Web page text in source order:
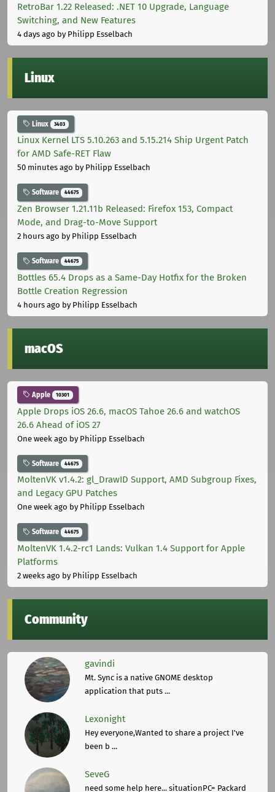
RetroBar 1.22 Released: .NET 10 Upgrade, Language
Switching, and New Features
4 days ago by Philipp Esselbach
Linux
Linux 3403
Linux Kernel LTS 5.10.263 and 5.15.214 Ship Urgent Patch
for AMD Safe-RET Flaw
50 minutes ago by Philipp Esselbach
Software 44675
Zen Browser 1.21.11b Released: Firefox 153, Compact
Mode, and Drag-to-Move Support
2 hours ago by Philipp Esselbach
Software 44675
Bottles 65.4 Drops as a Same-Day Hotfix for the Broken
Bottle Creation Regression
4 hours ago by Philipp Esselbach
macOS
Apple 10301
Apple Drops iOS 26.6, macOS Tahoe 26.6 and watchOS
26.6 Ahead of iOS 27
One week ago by Philipp Esselbach
Software 44675
MoltenVK v1.4.2: gl_DrawID Support, AMD Subgroup Fixes,
and Legacy GPU Patches
One week ago by Philipp Esselbach
Software 44675
MoltenVK 1.4.2-rc1 Lands: Vulkan 1.4 Support for Apple
Platforms
2 weeks ago by Philipp Esselbach
Community
gavindi
Mt. Sync is a native GNOME desktop
application that puts ...
Lexonight
Hey everyone,Wanted to share a project I've
been b ...
SeveG
need some help here... situationPC= Packard